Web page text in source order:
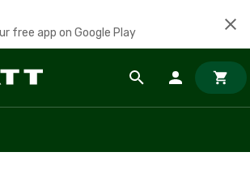
free app on Google Play